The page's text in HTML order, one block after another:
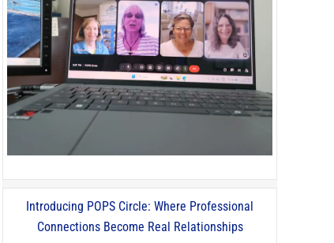
Introducing POPS Circle: Where Professional
Connections Become Real Relationships